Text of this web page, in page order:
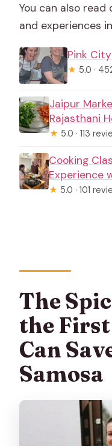
You can also
and experiences
Pink
★ 5.0 ·
Jaipur
Rajasthani
★ 5.0 · 113
Cooking
Experience
★ 5.0 · 101
The
the
Can
Samosa